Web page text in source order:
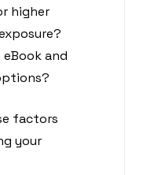
higher
and
factors
your